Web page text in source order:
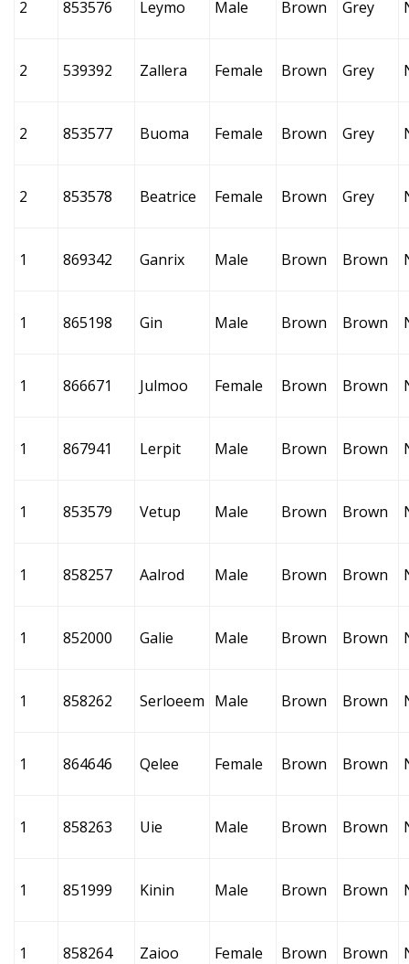
2 853576 Leymo Male Brown Grey
2 539392 Zallera Female Brown Grey
2 853577 Buoma Female Brown Grey
2 853578 Beatrice Female Brown Grey
1 869342 Ganrix Male Brown Brown
1 865198 Gin Male Brown Brown
1 866671 Julmoo Female Brown Brown
1 867941 Lerpit Male Brown Brown
1 853579 Vetup Male Brown Brown
1 858257 Aalrod Male Brown Brown
1 852000 Galie Male Brown Brown
1 858262 Serloeem Male Brown Brown
1 864646 Qelee Female Brown Brown
1 858263 Uie Male Brown Brown
1 851999 Kinin Male Brown Brown
1 858264 Zaioo Female Brown Brown